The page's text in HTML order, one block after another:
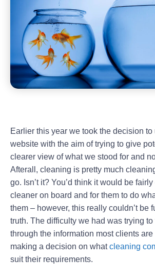
Earlier this year we took the decision to
website with the aim of trying to give
clearer view of what we stood for and
Afterall, cleaning is pretty much
go. Isn’t it? You’d think it would be
cleaner on board and for them to do
them – however, this really couldn’t be
truth. The difficulty we had was trying to
through the information most clients
making a decision on whatcleaning
suit their requirements.